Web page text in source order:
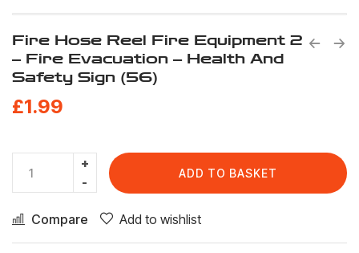
Fire Hose Reel Fire Equipment 2
– Fire Evacuation – Health And
Safety Sign (56)
£1.99
ADD TO BASKET
Compare Add to wishlist